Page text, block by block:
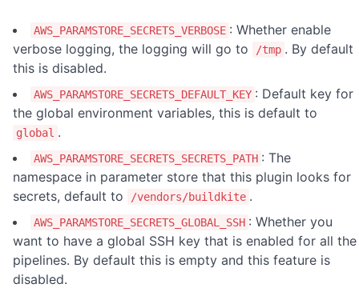
AWS_PARAMSTORE_SECRETS_VERBOSE : Whether enable
verbose logging, the logging will go to
/tmp . By default
this is disabled.
AWS_PARAMSTORE_SECRETS_DEFAULT_KEY : Default key for
the global environment variables, this is default to
global .
AWS_PARAMSTORE_SECRETS_SECRETS_PATH : The
namespace in parameter store that this plugin looks for
secrets, default to
/vendors/buildkite .
AWS_PARAMSTORE_SECRETS_GLOBAL_SSH : Whether you
want to have a global SSH key that is enabled for all the
pipelines. By default this is empty and this feature is
disabled.